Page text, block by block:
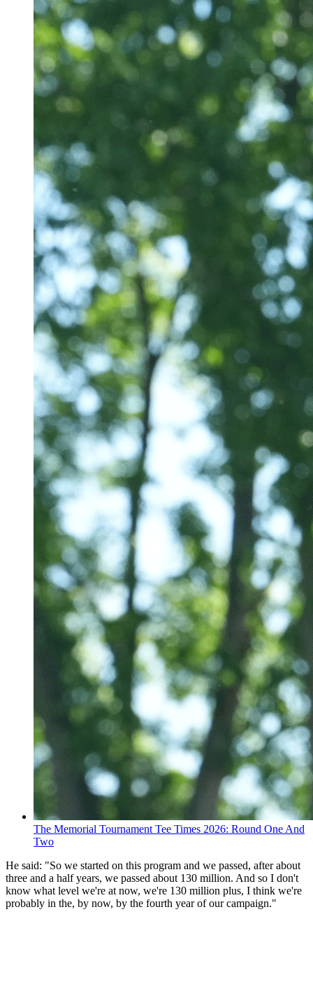
The Memorial Tournament Tee Times 2026: Round One And
Two
He said: "So we started on this program and we passed, after about
three and a half years, we passed about 130 million. And so I don't
know what level we're at now, we're 130 million plus, I think we're
probably in the, by now, by the fourth year of our campaign."